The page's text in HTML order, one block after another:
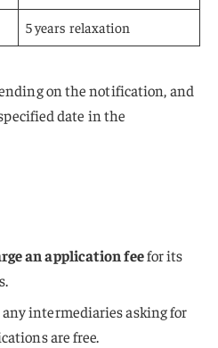
5 years relaxation
on the notification, and
date in the
an application feefor its
intermediaries asking for
are free.